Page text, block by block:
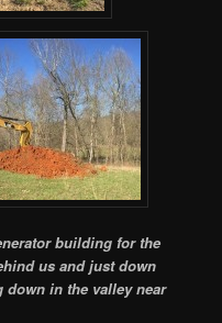
building for the
us and just down
in the valley near